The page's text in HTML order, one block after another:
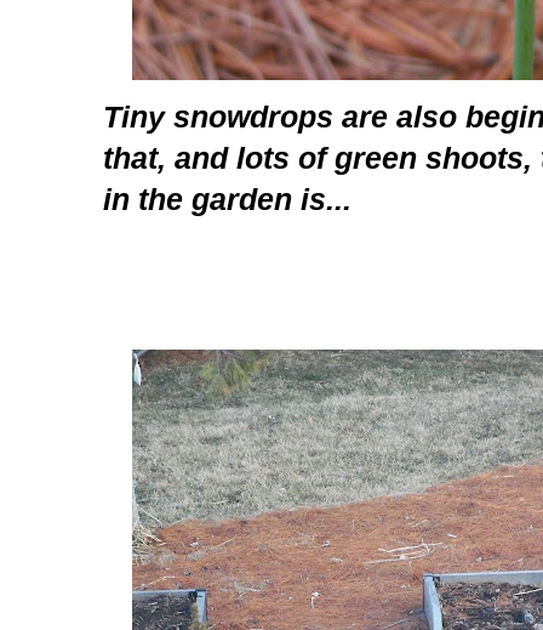
Tiny snowdrops are also
that, and lots of green
in the garden is...